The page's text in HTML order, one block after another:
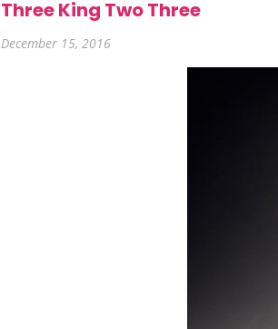
Three King Two Three
December 15, 2016